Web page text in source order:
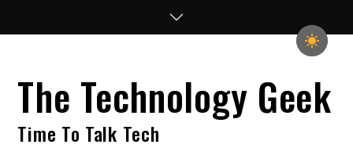
The Technology Geek
Time To Talk Tech